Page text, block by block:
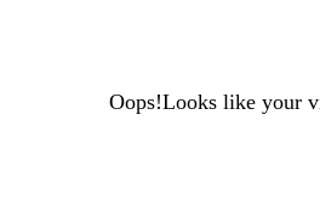
Oops!Looks like your